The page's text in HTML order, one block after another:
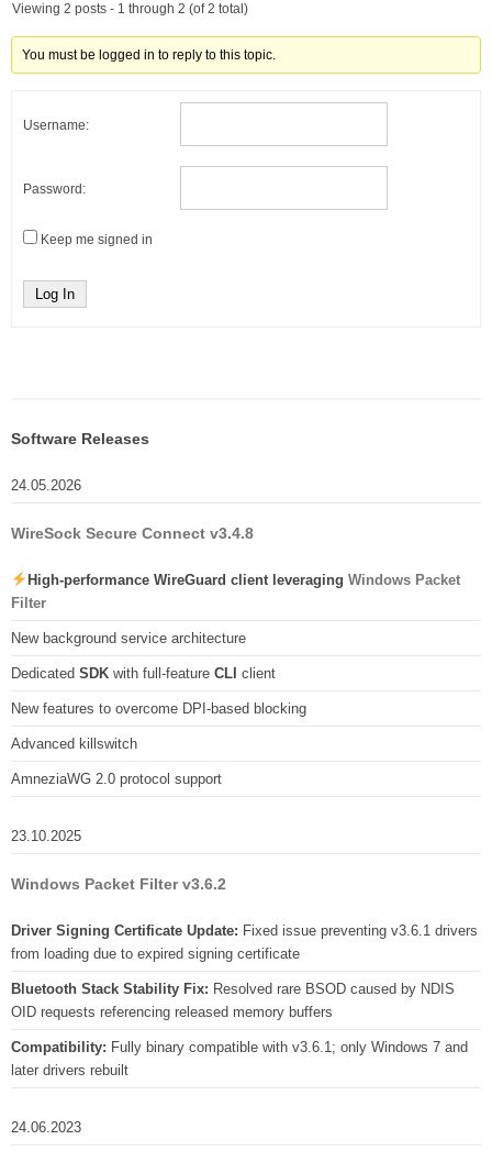
Viewing 2 posts - 1 through 2 (of 2 total)
You must be logged in to reply to this topic.
Username:
Password:
Keep me signed in
Log In
Software Releases
24.05.2026
WireSock Secure Connect v3.4.8
High-performance WireGuard client leveraging Windows Packet
Filter
New background service architecture
Dedicated SDK with full-feature CLI client
New features to overcome DPI-based blocking
Advanced killswitch
AmneziaWG 2.0 protocol support
23.10.2025
Windows Packet Filter v3.6.2
Driver Signing Certificate Update: Fixed issue preventing v3.6.1 drivers
from loading due to expired signing certificate
Bluetooth Stack Stability Fix: Resolved rare BSOD caused by NDIS
OID requests referencing released memory buffers
Compatibility: Fully binary compatible with v3.6.1; only Windows 7 and
later drivers rebuilt
24.06.2023